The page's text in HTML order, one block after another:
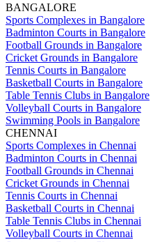
BANGALORE
Sports Complexes in Bangalore
Badminton Courts in Bangalore
Football Grounds in Bangalore
Cricket Grounds in Bangalore
Tennis Courts in Bangalore
Basketball Courts in Bangalore
Table Tennis Clubs in Bangalore
Volleyball Courts in Bangalore
Swimming Pools in Bangalore
CHENNAI
Sports Complexes in Chennai
Badminton Courts in Chennai
Football Grounds in Chennai
Cricket Grounds in Chennai
Tennis Courts in Chennai
Basketball Courts in Chennai
Table Tennis Clubs in Chennai
Volleyball Courts in Chennai